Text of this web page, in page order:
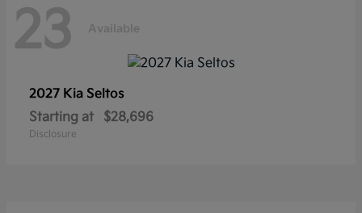
23 Available
2027 Kia Seltos
Starting at
$28,696
Disclosure